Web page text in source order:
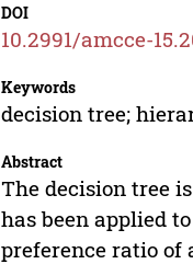
DOI
10.2991/amcce-
Keywords
decision tree;
Abstract
The decision tree
has been applied
preference ratio of